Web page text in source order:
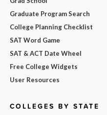
Graduate Program Search
College Planning Checklist
SAT Word Game
SAT & ACT Date Wheel
Free College Widgets
User Resources
COLLEGES BY STATE